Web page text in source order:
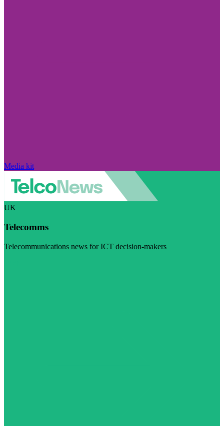
Media kit
UK
Telecomms
Telecommunications news for ICT decision-makers